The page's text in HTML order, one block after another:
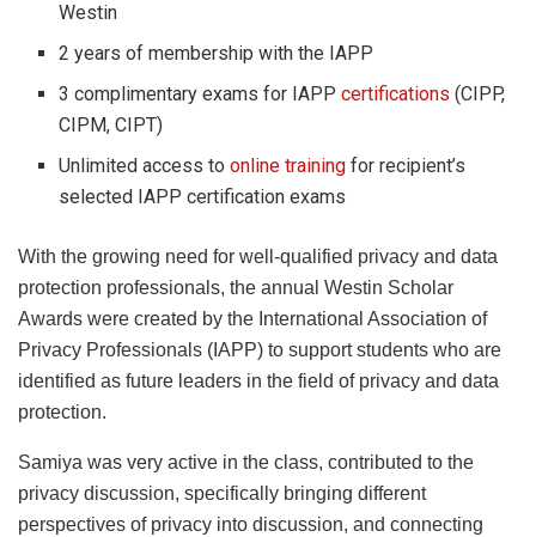
Westin
2 years of membership with the IAPP
3 complimentary exams for IAPPcertifications (CIPP,
CIPM, CIPT)
Unlimited access toonline training for recipient’s
selected IAPP certification exams
With the growing need for well-qualified privacy and data
protection professionals, the annual Westin Scholar
Awards were created by the International Association of
Privacy Professionals (IAPP) to support students who are
identified as future leaders in the field of privacy and data
protection.
Samiya was very active in the class, contributed to the
privacy discussion, specifically bringing different
perspectives of privacy into discussion, and connecting